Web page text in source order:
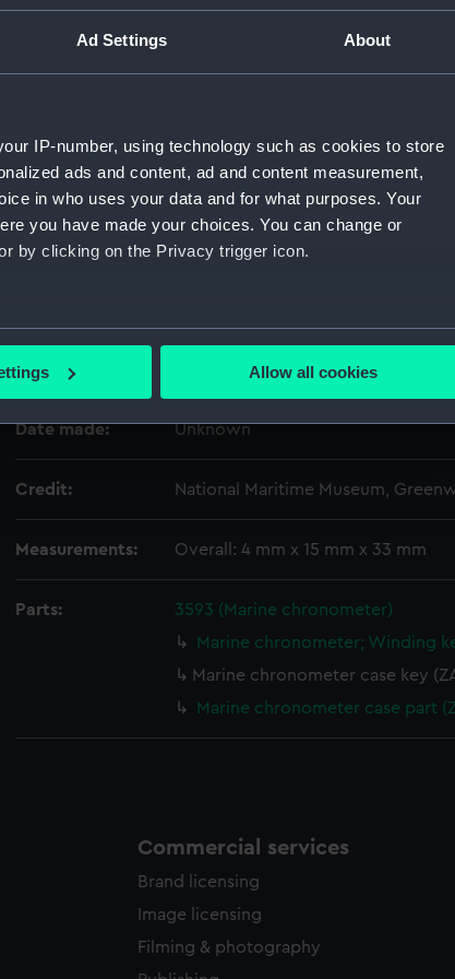
Ad Settings About
IP-number, using technology such as cookies to store
ads and content, ad and content measurement,
in who uses your data and for what purposes. Your
you have made your choices. You can change or
by clicking on the Privacy trigger icon.
can be accurate to within several meters
interests and deliver embedded content from third-
preferences or opt-out at any time.
Allow all cookies
Type: Marine chronometer case key
Materials: Metal ;Cord
Creator:
Date made: Unknown
Credit: National Maritime Museum,
Measurements: Overall: 4 mm x 15 mm x 33 mm
Parts:
3593 (Marine chronometer)
Marine chronometer; Winding
Marine chronometer case key
Marine chronometer case part
Commercial services
Brand licensing
Image licensing
Filming & photography